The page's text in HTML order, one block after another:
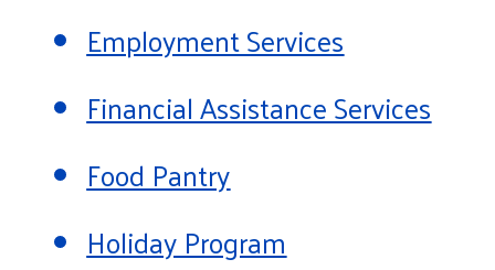
Employment Services
Financial Assistance Services
Food Pantry
Holiday Program